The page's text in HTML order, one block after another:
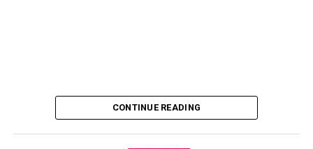
CONTINUE READING